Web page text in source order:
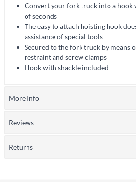
Convert your fork truck into a hook
of seconds
The easy to attach hoisting hook
assistance of special tools
Secured to the fork truck by means
restraint and screw clamps
Hook with shackle included
More Info
Reviews
Returns